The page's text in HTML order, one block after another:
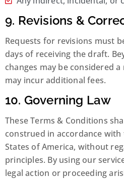
9. Revisions &
Requests for revisions must
days of receiving the draft.
changes may be considered
may incur additional fees.
10. Governing Law
These Terms & Conditions
construed in accordance
States of America, without
principles. By using our
legal action or proceeding